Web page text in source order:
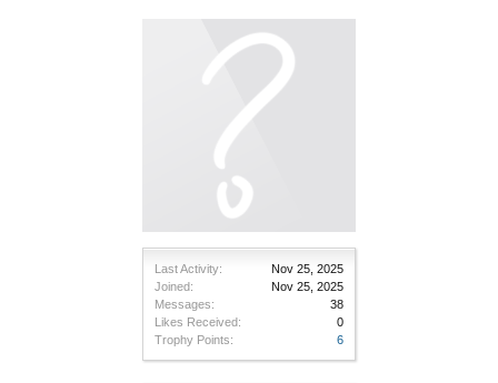
Last Activity:
Nov 25, 2025
Joined:
Nov 25, 2025
Messages:
38
Likes Received:
0
Trophy Points:
6